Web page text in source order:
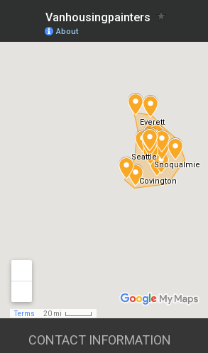
CONTACT INFORMATION